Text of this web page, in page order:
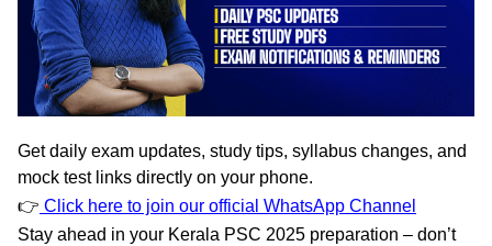
Getdaily exam updates, study tips, syllabus changes, and
mock test links directly on your phone.
👉 Click here to join our official WhatsApp Channel
Stay ahead in your Kerala PSC 2025 preparation – don’t